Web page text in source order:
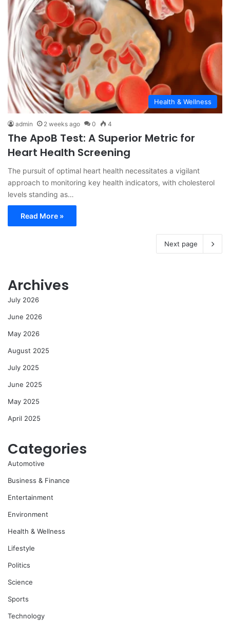
Health & Wellness
admin 2 weeks ago 0 4
The ApoB Test: A Superior Metric for
Heart Health Screening
The pursuit of optimal heart health necessitates a vigilant
approach to monitoring key health indicators, with cholesterol
levels standing as…
Read More »
Next page
Archives
July 2026
June 2026
May 2026
August 2025
July 2025
June 2025
May 2025
April 2025
Categories
Automotive
Business & Finance
Entertainment
Environment
Health & Wellness
Lifestyle
Politics
Science
Sports
Technology